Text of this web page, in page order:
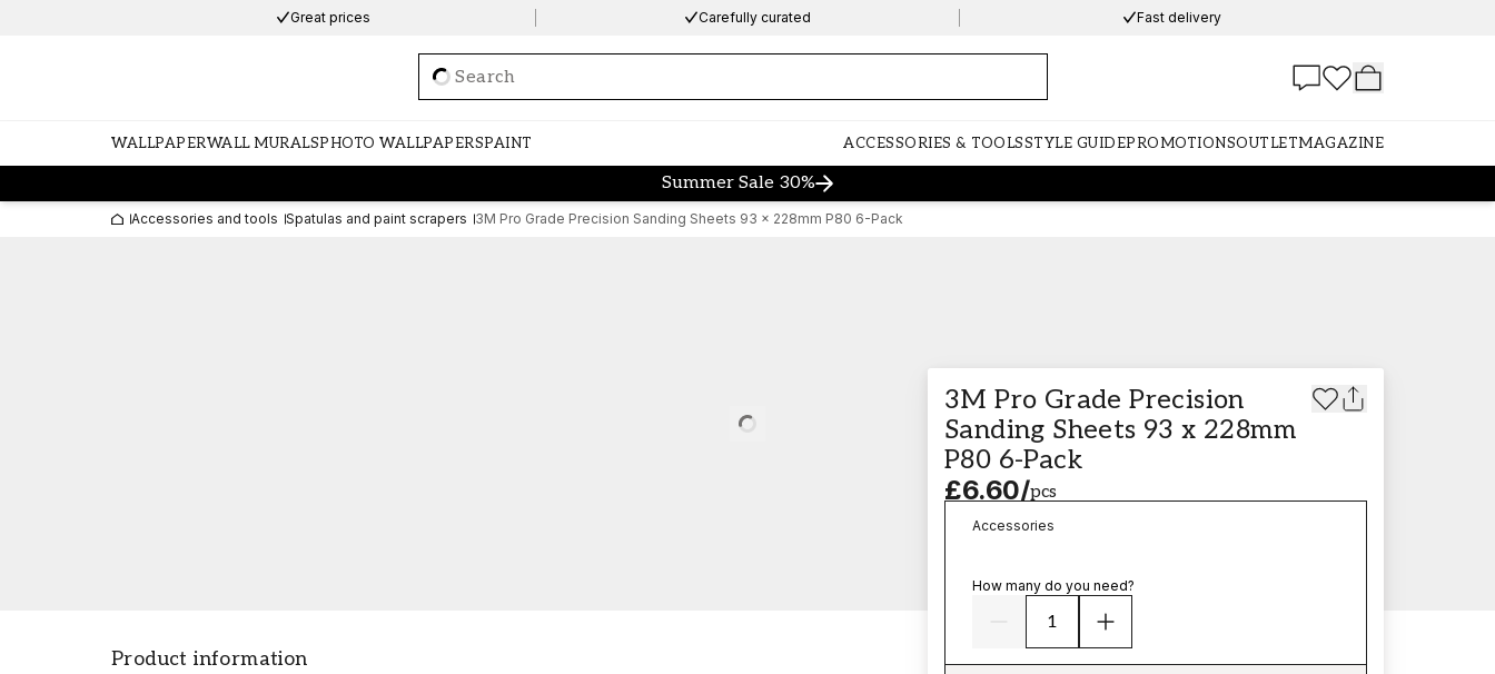
Great prices Carefully curated Fast delivery
Loading…
WALLPAPERWALL MURALSPHOTO WALLPAPERSPAINT ACCESSORIES & TOOLSSTYLE GUIDEPROMOTIONSOUTLETMAGAZINE
Summer Sale 30%
Accessories and tools Spatulas and paint scrapers 3M Pro Grade Precision Sanding Sheets 93 x 228mm P80 6-Pack
Product information
3M Pro Grade Precision
Sanding Sheets 93 x 228mm
P80 6-Pack
£6.60/pcs
Accessories
How many do you need?